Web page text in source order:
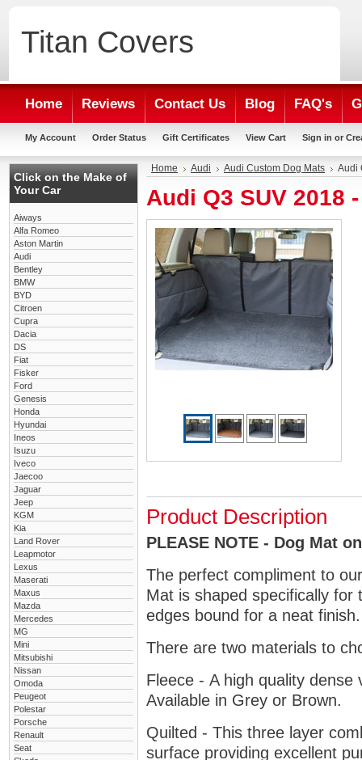
Titan Covers
Home Reviews Contact Us Blog FAQ's
My Account Order Status Gift Certificates View Cart Sign in or
Click on the Make of
Your Car
Aiways
Alfa Romeo
Aston Martin
Audi
Bentley
BMW
BYD
Citroen
Cupra
Dacia
DS
Fiat
Fisker
Ford
Genesis
Honda
Hyundai
Ineos
Isuzu
Iveco
Jaecoo
Jaguar
Jeep
KGM
Kia
Land Rover
Leapmotor
Lexus
Maserati
Maxus
Mazda
Mercedes
MG
Mini
Mitsubishi
Nissan
Omoda
Peugeot
Polestar
Porsche
Renault
Seat
Home Audi Audi Custom Dog Mats Audi
Audi Q3 SUV 2018
Product Description
PLEASE NOTE - Dog Mat
The perfect compliment to
Mat is shaped specifically
edges bound for a neat finish.
There are two materials to
Fleece - A high quality
Available in Grey or Brown.
Quilted - This three layer
surface providing excellent